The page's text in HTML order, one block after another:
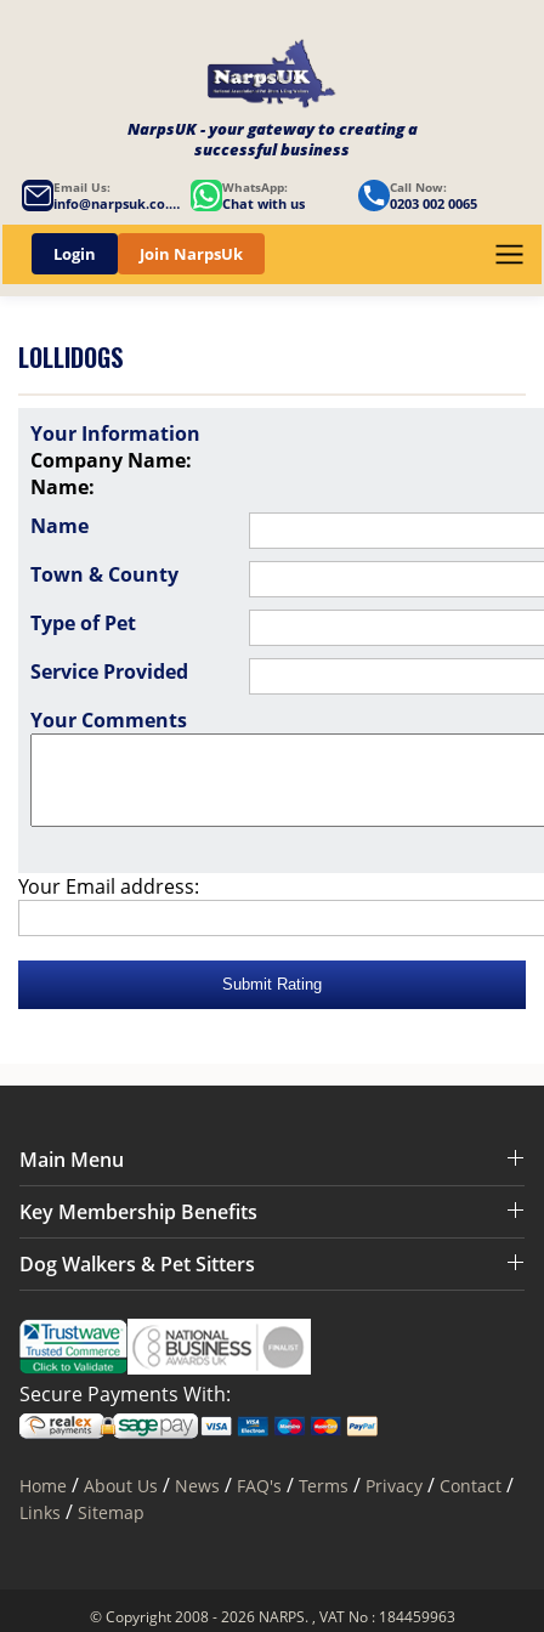
NarpsUK - your gateway to creating a
successful business
Email Us:
info@narpsuk.co.uk
WhatsApp:
Chat with us
Call Now:
0203 002 0065
Login Join NarpsUk
LOLLIDOGS
Your Information
Company Name:
Name:
Name
Town & County
Type of Pet
Service Provided
Your Comments
Your Email address:
Main Menu
Key Membership Benefits
Dog Walkers & Pet Sitters
Secure Payments With:
Home / About Us / News / FAQ's / Terms / Privacy / Contact /
Links / Sitemap
© Copyright 2008 - 2026 NARPS. , VAT No : 184459963